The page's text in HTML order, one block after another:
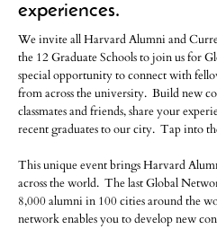
experiences.
We invite all Harvard Alumni and
the 12 Graduate Schools to join us for
special opportunity to connect with
from across the university. Build new
classmates and friends, share your
recent graduates to our city. Tap into
This unique event brings Harvard
across the world. The last Global
8,000 alumni in 100 cities around the
network enables you to develop new